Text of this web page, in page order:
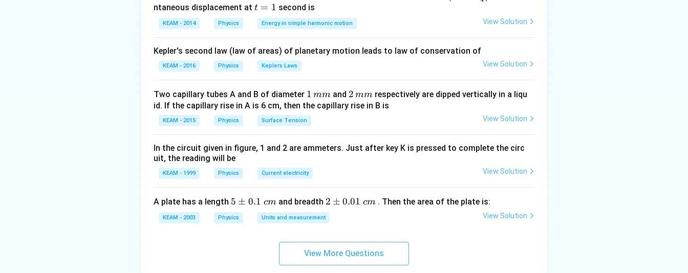
\pi
ac
{\p
gh
ntaneous displacement at t
=
1
t = 1 second is
KEAM - 2014 Physics Energy in simple harmonic motion View Solution
Kepler's second law (law of areas) of planetary motion leads to law of conservation of
KEAM - 2016 Physics Keplers Laws View Solution
Two capillary tubes A and B of diameter 1
\,
m
m
1 mm and 2
\,
2 mm respectively are dipped vertically in a liqu
id. If the capillary rise in A is 6 cm, then the capillary rise in B is
KEAM - 2015 Physics Surface Tension View Solution
In the circuit given in figure, 1 and 2 are ammeters. Just after key K is pressed to complete the circ
uit, the reading will be
KEAM - 1999 Physics Current electricity View Solution
A plate has a length 5
\p
m
5 ± 0.1 cmand breadth 2
\p
m
01
2 ± 0.01 cm . Then the area of the plate is:
KEAM - 2003 Physics Units and measurement View Solution
View More Questions